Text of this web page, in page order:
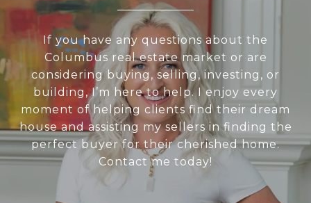
If you have any questions about the
Columbus real estate market or are
considering buying, selling, investing, or
building, I’m here to help. I enjoy every
moment of helping clients find their dream
house and assisting my sellers in finding the
perfect buyer for their cherished home.
Contact me today!